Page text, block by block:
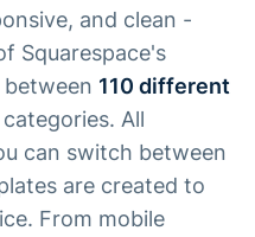
and clean -
Squarespace's
between 110 different
All
can switch between
are created to
From mobile